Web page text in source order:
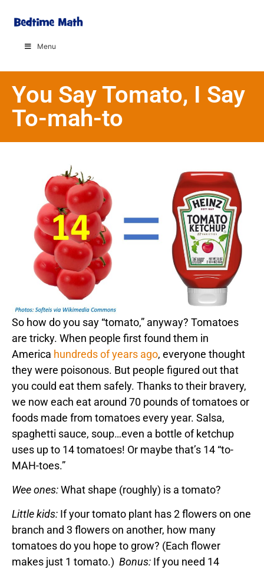
Menu
You Say Tomato, I Say
To-mah-to
So how do you say “tomato,” anyway? Tomatoes
are tricky. When people first found them in
America hundreds of years ago, everyone thought
they were poisonous. But people figured out that
you could eat them safely. Thanks to their bravery,
we now each eat around 70 pounds of tomatoes or
foods made from tomatoes every year. Salsa,
spaghetti sauce, soup…even a bottle of ketchup
uses up to 14 tomatoes! Or maybe that’s 14 “to-
MAH-toes.”
Wee ones:What shape (roughly) is a tomato?
Little kids: If your tomato plant has 2 flowers on one
branch and 3 flowers on another, how many
tomatoes do you hope to grow? (Each flower
makes just 1 tomato.) Bonus: If you need 14